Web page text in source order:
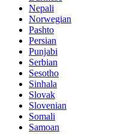
Nepali
Norwegian
Pashto
Persian
Punjabi
Serbian
Sesotho
Sinhala
Slovak
Slovenian
Somali
Samoan